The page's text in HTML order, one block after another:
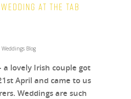
at The Tab
Weddings Blog
a lovely Irish couple got
April and came to us
Weddings are such